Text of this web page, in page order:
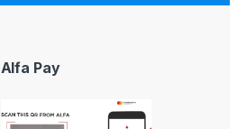
Alfa Pay